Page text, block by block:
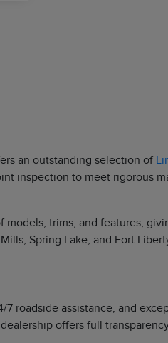
an outstanding selection of
inspection to meet rigorous
trims, and features,
Spring Lake, and Fort
roadside assistance, and
offers full